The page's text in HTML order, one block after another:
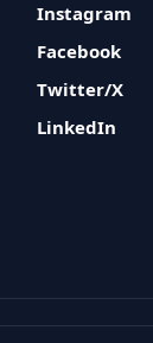
Instagram
Facebook
Twitter/X
LinkedIn